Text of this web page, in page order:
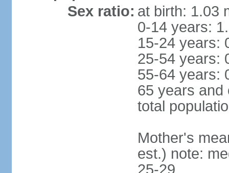
Sex ratio: at birth: 1.03
0-14 years:
15-24 years:
25-54 years:
55-64 years:
65 years and
total
Mother's
est.) note:
25-29